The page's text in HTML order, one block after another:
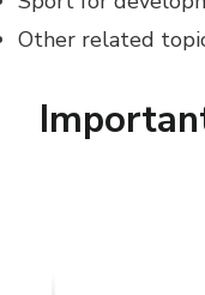
Other related